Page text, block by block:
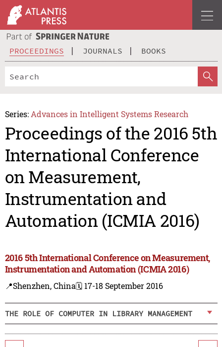
PROCEEDINGS JOURNALS BOOKS
Series: Advances in Intelligent Systems Research
Proceedings of the 2016 5th
International Conference
on Measurement,
Instrumentation and
Automation (ICMIA 2016)
2016 5th International Conference on Measurement,
Instrumentation and Automation (ICMIA 2016)
📍Shenzhen, China🗓️ 17-18 September 2016
THE ROLE OF COMPUTER IN LIBRARY MANAGEMENT